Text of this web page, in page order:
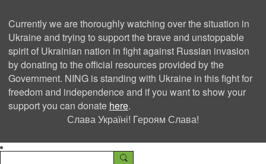
Currently we are thoroughly watching over the situation in
Ukraine and trying to support the brave and unstoppable
spirit of Ukrainian nation in fight against Russian invasion
by donating to the official resources provided by the
Government. NING is standing with Ukraine in this fight for
freedom and independence and if you want to show your
support you can donate here.
Слава Україні! Героям Слава!